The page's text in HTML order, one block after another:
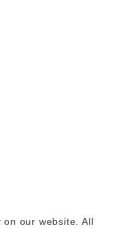
on our website. All